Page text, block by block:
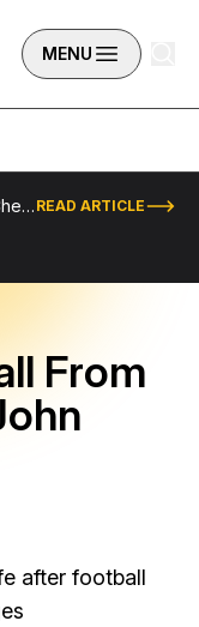
MENU
How to Show Up in AI Search Results (Checklist Included) READ ARTICLE
From
after football